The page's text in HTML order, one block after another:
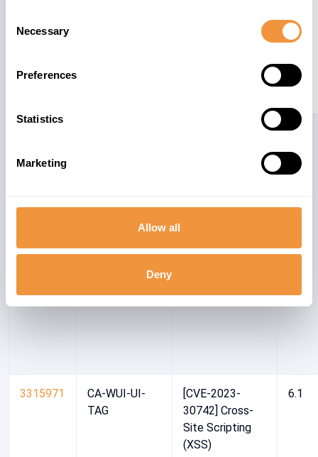
Selection
Necessary
Preferences
Statistics
Marketing
Allow all
Deny
5.4
3315971
CA-WUI-UI-
TAG
[CVE-2023-
30742] Cross-
Site Scripting
(XSS)
6.1